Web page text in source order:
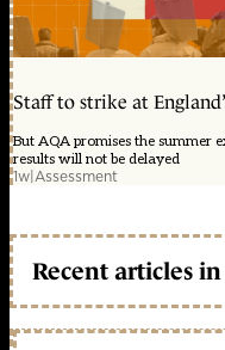
Staff to strike at
But AQA promises the summer
results will not be delayed
1w|Assessment
Recent articles